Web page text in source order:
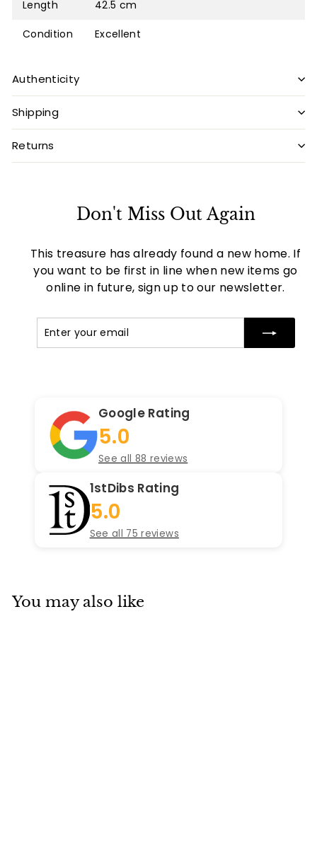
Length 42.5 cm
Condition Excellent
Authenticity
Shipping
Returns
Don't Miss Out Again
This treasure has already found a new home. If
you want to be first in line when new items go
online in future, sign up to our newsletter.
Google Rating
5.0
See all 88 reviews
1stDibs Rating
5.0
See all 75 reviews
You may also like